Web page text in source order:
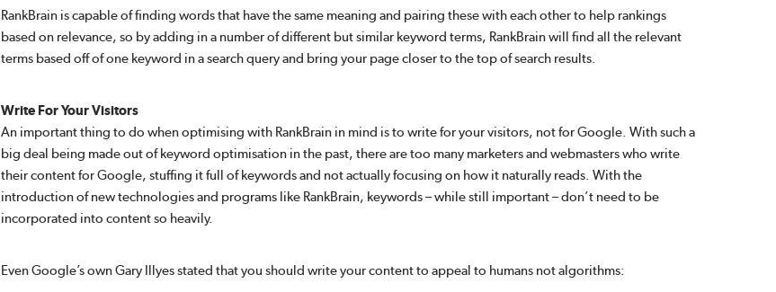
RankBrain is capable of finding words that have the same meaning and pairing these with each other to help rankings
based on relevance, so by adding in a number of different but similar keyword terms, RankBrain will find all the relevant
terms based off of one keyword in a search query and bring your page closer to the top of search results.
Write For Your Visitors
An important thing to do when optimising with RankBrain in mind is to write for your visitors, not for Google. With such a
big deal being made out of keyword optimisation in the past, there are too many marketers and webmasters who write
their content for Google, stuffing it full of keywords and not actually focusing on how it naturally reads. With the
introduction of new technologies and programs like RankBrain, keywords – while still important – don’t need to be
incorporated into content so heavily.
Even Google’s own Gary Illyes stated that you should write your content to appeal to humans not algorithms: